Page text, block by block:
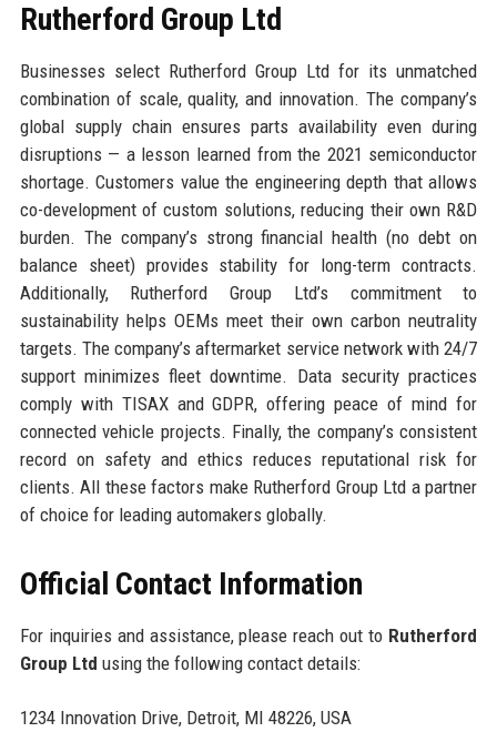
Rutherford Group Ltd
Businesses select Rutherford Group Ltd for its unmatched
combination of scale, quality, and innovation. The company’s
global supply chain ensures parts availability even during
disruptions — a lesson learned from the 2021 semiconductor
shortage. Customers value the engineering depth that allows
co-development of custom solutions, reducing their own R&D
burden. The company’s strong financial health (no debt on
balance sheet) provides stability for long-term contracts.
Additionally, Rutherford Group Ltd’s commitment to
sustainability helps OEMs meet their own carbon neutrality
targets. The company’s aftermarket service network with 24/7
support minimizes fleet downtime. Data security practices
comply with TISAX and GDPR, offering peace of mind for
connected vehicle projects. Finally, the company’s consistent
record on safety and ethics reduces reputational risk for
clients. All these factors make Rutherford Group Ltd a partner
of choice for leading automakers globally.
Official Contact Information
For inquiries and assistance, please reach out to Rutherford
Group Ltd using the following contact details:
1234 Innovation Drive, Detroit, MI 48226, USA